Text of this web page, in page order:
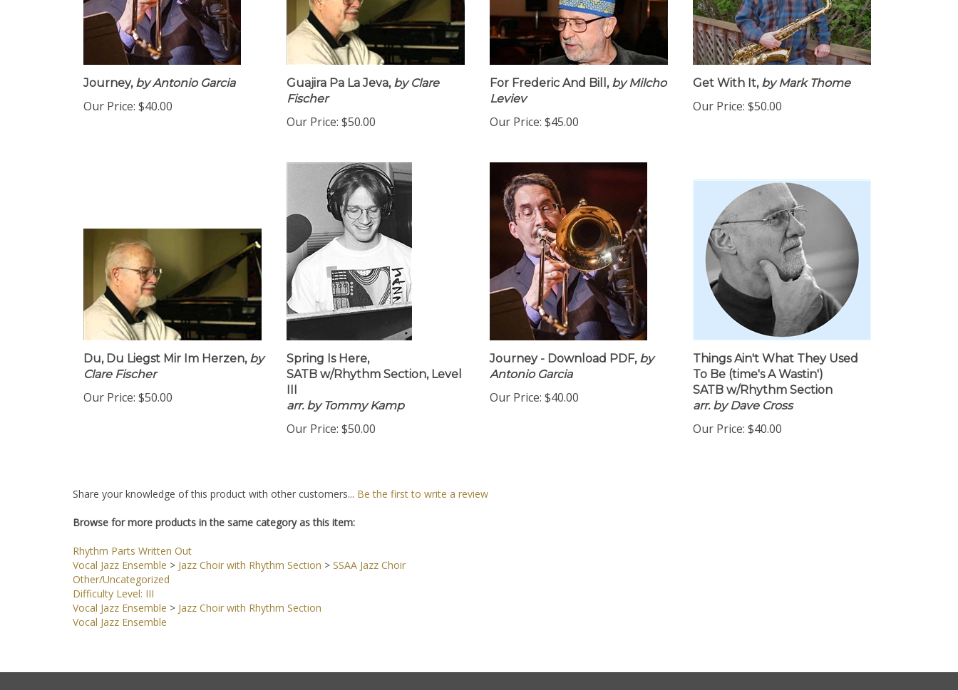
Journey,by Antonio Garcia
Our Price: $40.00
Guajira Pa La Jeva,by Clare
Fischer
Our Price: $50.00
For Frederic And Bill,by Milcho
Leviev
Our Price: $45.00
Get With It,by Mark Thome
Our Price: $50.00
Du, Du Liegst Mir Im Herzen,by
Clare Fischer
Our Price: $50.00
Spring Is Here,
SATB w/Rhythm Section, Level
III
arr. by Tommy Kamp
Our Price: $50.00
Journey - Download PDF,by
Antonio Garcia
Our Price: $40.00
Things Ain't What They Used
To Be (time's A Wastin')
SATB w/Rhythm Section
arr. by Dave Cross
Our Price: $40.00
Share your knowledge of this product with other customers... Be the first to write a review
Browse for more products in the same category as this item:
Rhythm Parts Written Out
Vocal Jazz Ensemble >Jazz Choir with Rhythm Section > SSAA Jazz Choir
Other/Uncategorized
Difficulty Level: III
Vocal Jazz Ensemble >Jazz Choir with Rhythm Section
Vocal Jazz Ensemble